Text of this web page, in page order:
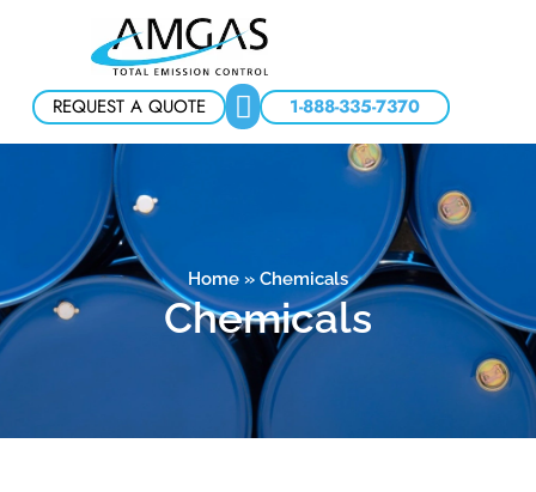
REQUEST A QUOTE 1-888-335-7370
Home » Chemicals
Chemicals